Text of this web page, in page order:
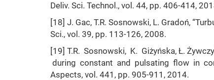
Deliv. Sci. Technol., vol. 44, pp. 406-414,
[18] J. Gac, T.R. Sosnowski, L. Gradoń,
Sci., vol. 39, pp. 113-126, 2008.
[19] T.R. Sosnowski, K. Giżyńska, Ł.
during constant and pulsating flow in
Aspects, vol. 441, pp. 905-911, 2014.